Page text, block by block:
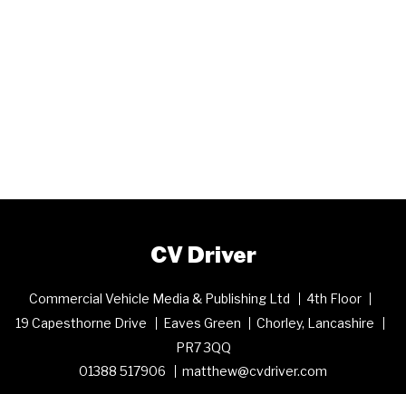
CV Driver
Commercial Vehicle Media & Publishing Ltd
4th Floor
19 Capesthorne Drive
Eaves Green
Chorley, Lancashire
PR7 3QQ
01388 517906
matthew@cvdriver.com